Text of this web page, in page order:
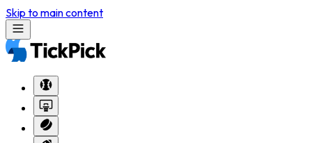
Skip to main content